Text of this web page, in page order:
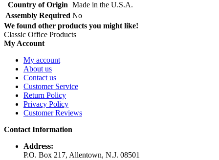
Country of Origin Made in the U.S.A.
Assembly Required No
We found other products you might like!
Classic Office Products
My Account
My account
About us
Contact us
Customer Service
Return Policy
Privacy Policy
Customer Reviews
Contact Information
Address:
P.O. Box 217, Allentown, N.J. 08501